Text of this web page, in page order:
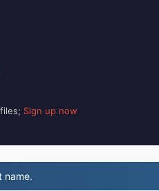
Sign up now
name.